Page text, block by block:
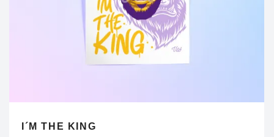
I´M THE KING